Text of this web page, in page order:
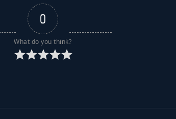
0
What do you think?